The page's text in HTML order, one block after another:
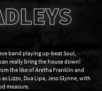
band playing up-beat Soul,
really bring the house down!
the like of Aretha Franklin and
Lizzo, Dua Lipa, Jess Glynne, with
measure.